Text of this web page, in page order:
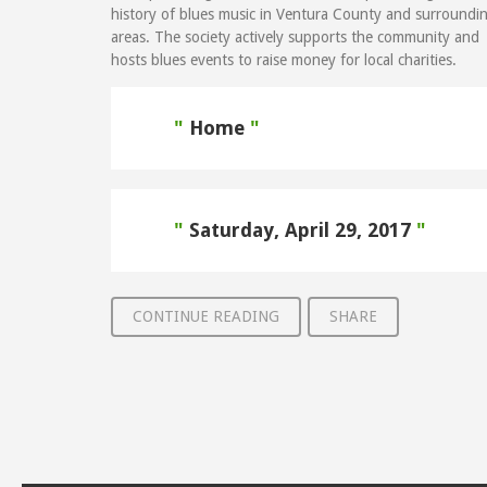
history of blues music in Ventura County and
areas. The society actively supports the community and
hosts blues events to raise money for local charities.
Home
Saturday, April 29, 2017
CONTINUE READING SHARE